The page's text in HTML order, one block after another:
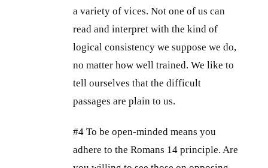
a variety of vices. Not one of us can
read and interpret with the kind of
logical consistency we suppose we do,
no matter how well trained. We like to
tell ourselves that the difficult
passages are plain to us.
#4 To be open-minded means you
adhere to the Romans 14 principle. Are